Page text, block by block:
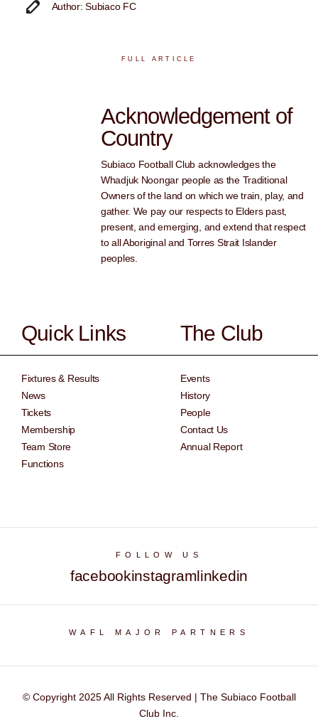
Author: Subiaco FC
FULL ARTICLE
Acknowledgement of
Country
Subiaco Football Club acknowledges the
Whadjuk Noongar people as the Traditional
Owners of the land on which we train, play, and
gather. We pay our respects to Elders past,
present, and emerging, and extend that respect
to all Aboriginal and Torres Strait Islander
peoples.
Quick Links
Fixtures & Results
News
Tickets
Membership
Team Store
Functions
The Club
Events
History
People
Contact Us
Annual Report
FOLLOW US
facebookinstagramlinkedin
WAFL MAJOR PARTNERS
© Copyright 2025 All Rights Reserved | The Subiaco Football
Club Inc.